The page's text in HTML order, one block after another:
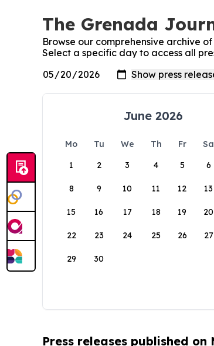
The Grenada
Browse our comprehensive archive
Select a specific day to access all
June 2026
Mo Tu We Th Fr Sa
1
2 3 4 5 6
8 9 10 11 12 13
15 16 17 18 19 20
22 23 24 25 26 27
29 30
Press releases published on